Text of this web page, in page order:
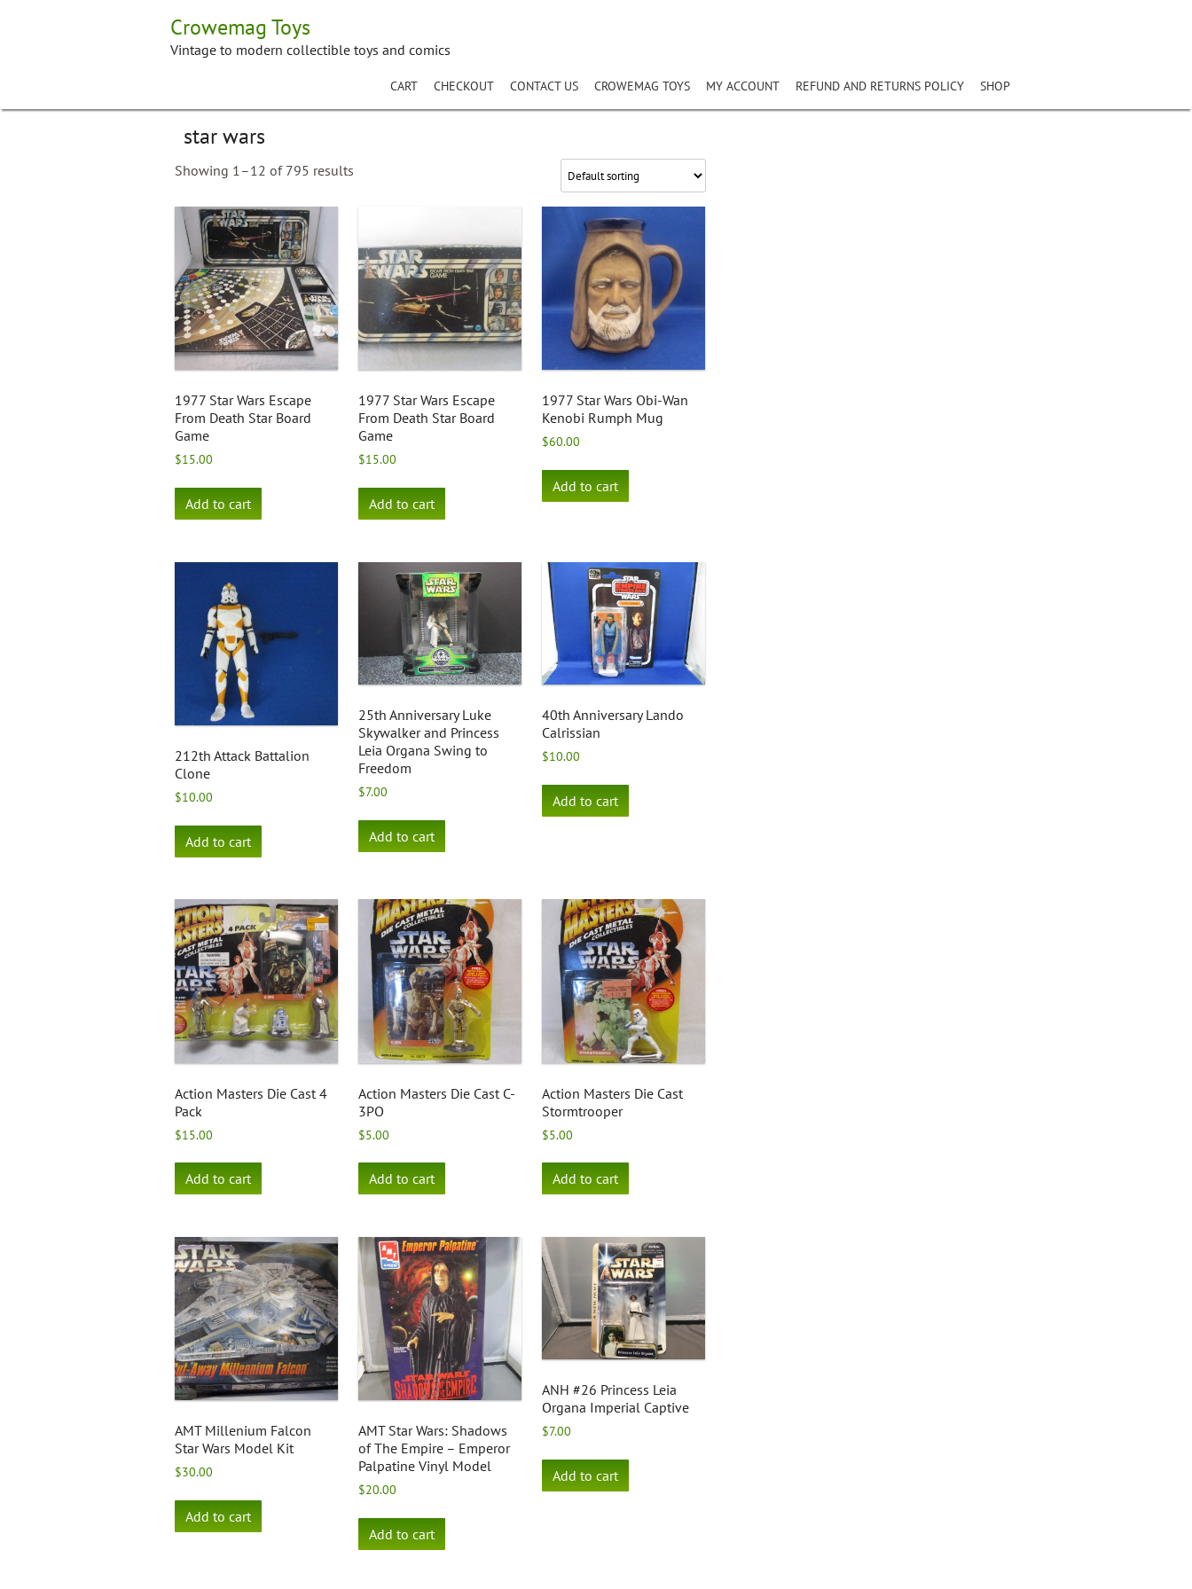
Crowemag Toys
Vintage to modern collectible toys and comics
CART CHECKOUT CONTACT US CROWEMAG TOYS MY ACCOUNT REFUND AND RETURNS POLICY SHOP
star wars
Showing 1–12 of 795 results
1977 Star Wars Escape
From Death Star Board
Game
$15.00
Add to cart
1977 Star Wars Escape
From Death Star Board
Game
$15.00
Add to cart
1977 Star Wars Obi-Wan
Kenobi Rumph Mug
$60.00
Add to cart
212th Attack Battalion
Clone
$10.00
Add to cart
25th Anniversary Luke
Skywalker and Princess
Leia Organa Swing to
Freedom
$7.00
Add to cart
40th Anniversary Lando
Calrissian
$10.00
Add to cart
Action Masters Die Cast 4
Pack
$15.00
Add to cart
Action Masters Die Cast C-
3PO
$5.00
Add to cart
Action Masters Die Cast
Stormtrooper
$5.00
Add to cart
AMT Millenium Falcon
Star Wars Model Kit
$30.00
Add to cart
AMT Star Wars: Shadows
of The Empire – Emperor
Palpatine Vinyl Model
$20.00
Add to cart
ANH #26 Princess Leia
Organa Imperial Captive
$7.00
Add to cart